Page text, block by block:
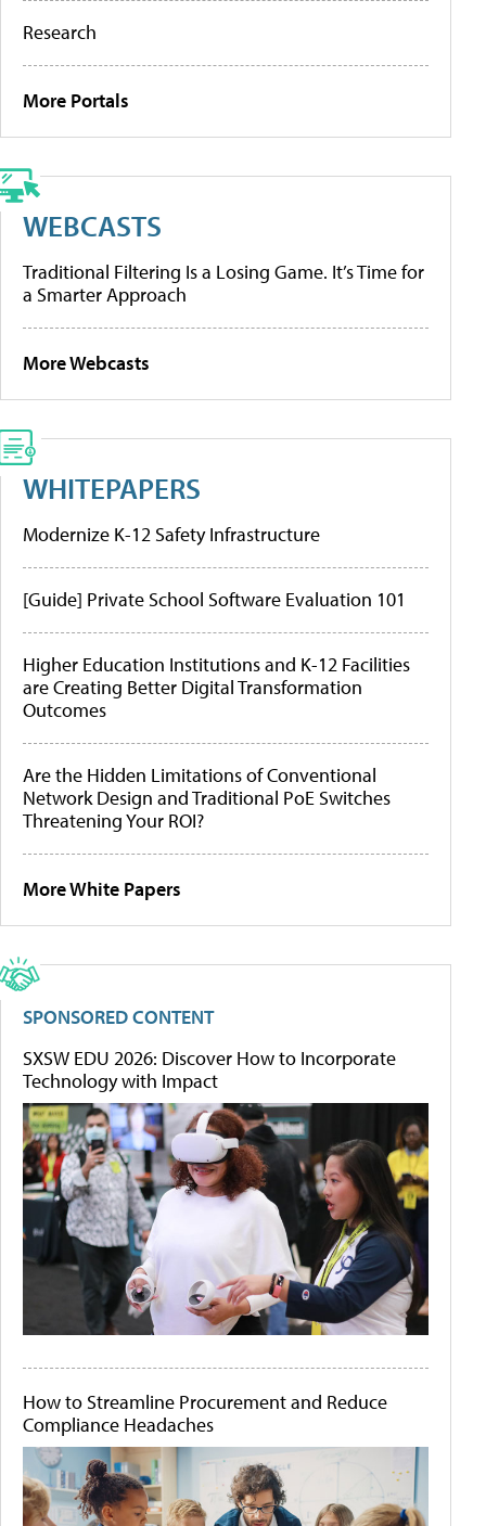
Research
More Portals
WEBCASTS
Traditional Filtering Is a Losing Game. It’s Time for
a Smarter Approach
More Webcasts
WHITEPAPERS
Modernize K-12 Safety Infrastructure
[Guide] Private School Software Evaluation 101
Higher Education Institutions and K-12 Facilities
are Creating Better Digital Transformation
Outcomes
Are the Hidden Limitations of Conventional
Network Design and Traditional PoE Switches
Threatening Your ROI?
More White Papers
SPONSORED CONTENT
SXSW EDU 2026: Discover How to Incorporate
Technology with Impact
How to Streamline Procurement and Reduce
Compliance Headaches